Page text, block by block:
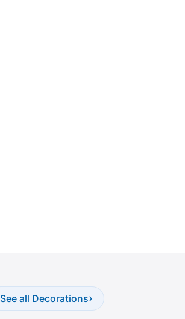
See all Decorations›